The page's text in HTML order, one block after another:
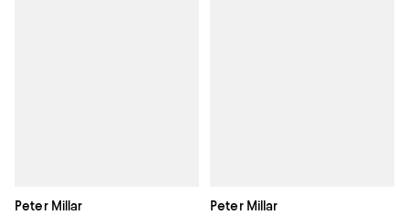
Peter Millar Peter Millar